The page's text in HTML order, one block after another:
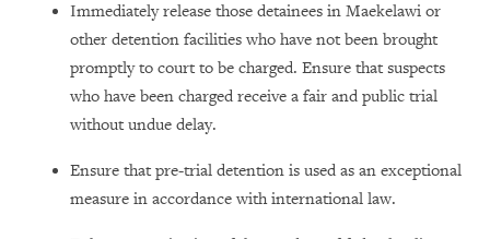
Immediately release those detainees in Maekelawi or
other detention facilities who have not been brought
promptly to court to be charged. Ensure that suspects
who have been charged receive a fair and public trial
without undue delay.
Ensure that pre-trial detention is used as an exceptional
measure in accordance with international law.